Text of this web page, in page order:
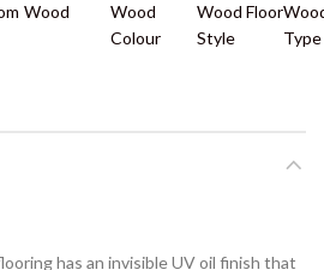
Wood
Wood
Colour
Wood Floor
Style
Type
has an invisible UV oil finish that